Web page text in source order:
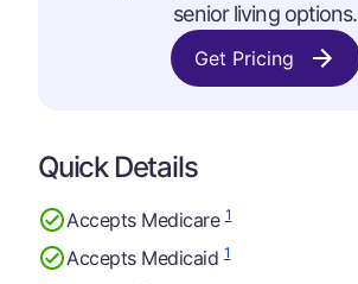
senior living options.
Get Pricing
Quick Details
Accepts Medicare1
Accepts Medicaid1